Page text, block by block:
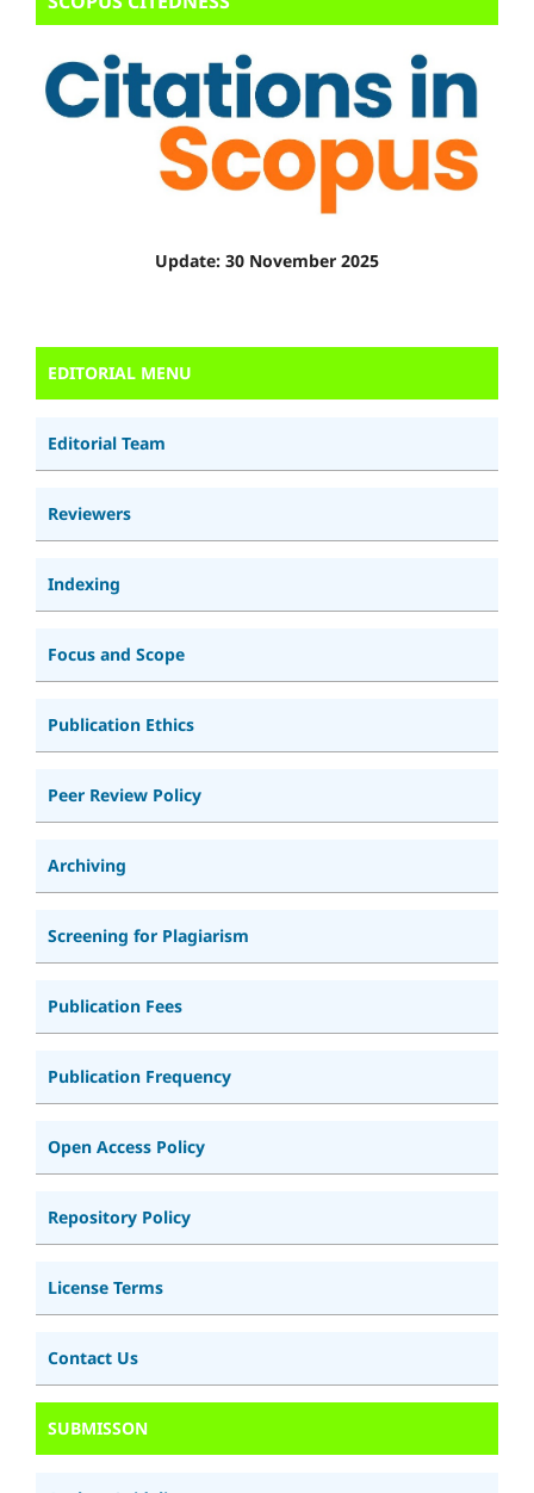
Update: 30 November 2025
EDITORIAL MENU
Editorial Team
Reviewers
Indexing
Focus and Scope
Publication Ethics
Peer Review Policy
Archiving
Screening for Plagiarism
Publication Fees
Publication Frequency
Open Access Policy
Repository Policy
License Terms
Contact Us
SUBMISSON